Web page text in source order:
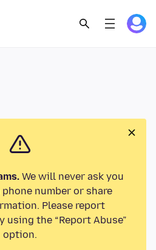
We will never ask you
number or share
Please report
the “Report Abuse”
option.